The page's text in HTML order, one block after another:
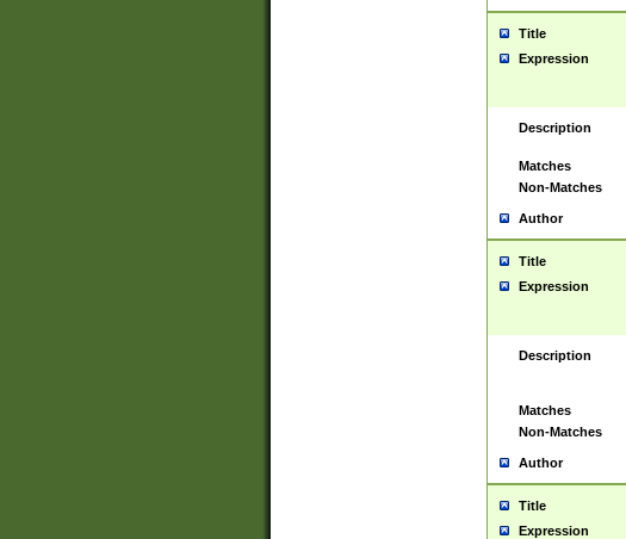
Title
Expression
Description
Matches
Non-Matches
Author
Title
Expression
Description
Matches
Non-Matches
Author
Title
Expression